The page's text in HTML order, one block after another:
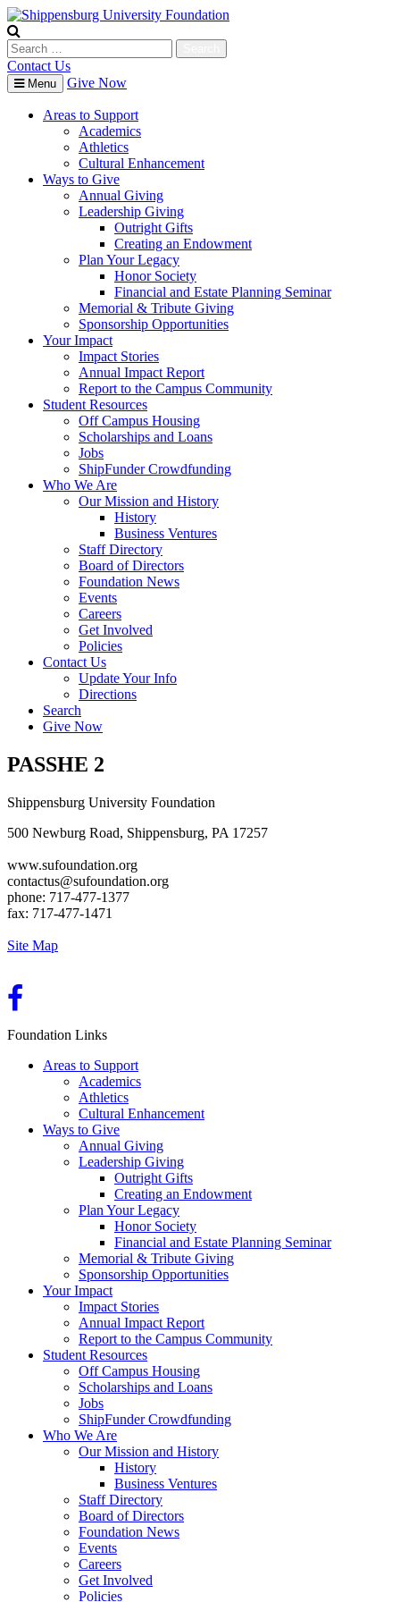
Skip
to
content
Search
for:
Contact Us
Menu Give Now
Areas to Support
Academics
Athletics
Cultural Enhancement
Ways to Give
Annual Giving
Leadership Giving
Outright Gifts
Creating an Endowment
Plan Your Legacy
Honor Society
Financial and Estate Planning Seminar
Memorial & Tribute Giving
Sponsorship Opportunities
Your Impact
Impact Stories
Annual Impact Report
Report to the Campus Community
Student Resources
Off Campus Housing
Scholarships and Loans
Jobs
ShipFunder Crowdfunding
Who We Are
Our Mission and History
History
Business Ventures
Staff Directory
Board of Directors
Foundation News
Events
Careers
Get Involved
Policies
Contact Us
Update Your Info
Directions
Search
Give Now
PASSHE 2
Shippensburg University Foundation
500 Newburg Road, Shippensburg, PA 17257
www.sufoundation.org
contactus@sufoundation.org
phone: 717-477-1377
fax: 717-477-1471
Site Map
Foundation Links
Areas to Support
Academics
Athletics
Cultural Enhancement
Ways to Give
Annual Giving
Leadership Giving
Outright Gifts
Creating an Endowment
Plan Your Legacy
Honor Society
Financial and Estate Planning Seminar
Memorial & Tribute Giving
Sponsorship Opportunities
Your Impact
Impact Stories
Annual Impact Report
Report to the Campus Community
Student Resources
Off Campus Housing
Scholarships and Loans
Jobs
ShipFunder Crowdfunding
Who We Are
Our Mission and History
History
Business Ventures
Staff Directory
Board of Directors
Foundation News
Events
Careers
Get Involved
Policies